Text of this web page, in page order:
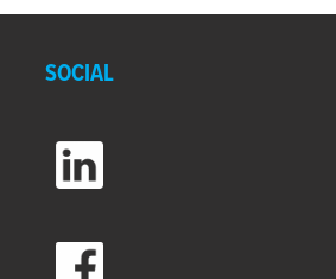
SOCIAL